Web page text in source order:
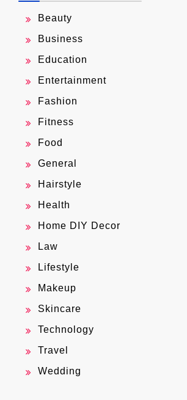
Beauty
Business
Education
Entertainment
Fashion
Fitness
Food
General
Hairstyle
Health
Home DIY Decor
Law
Lifestyle
Makeup
Skincare
Technology
Travel
Wedding